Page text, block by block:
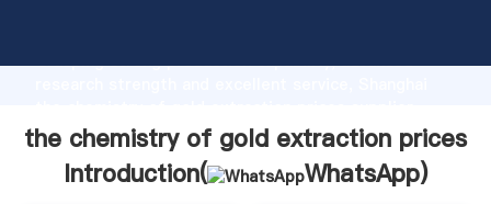
Grasping strong production capability, advanced
create the value and bring values to all of customers.
the chemistry of gold extraction prices
Introduction(
WhatsApp)